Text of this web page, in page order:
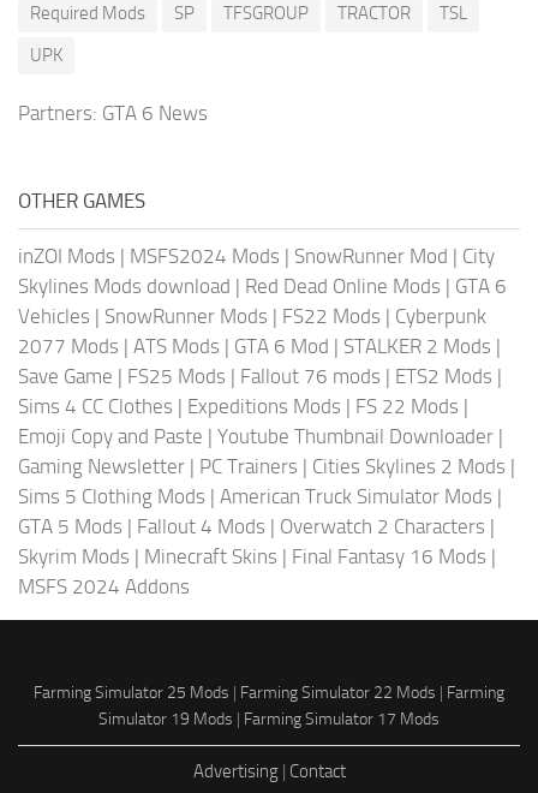
Required Mods
SP TFSGROUP TRACTOR
TSL
UPK
Partners: GTA 6 News
OTHER GAMES
inZOI Mods | MSFS2024 Mods | SnowRunner Mod | City
Skylines Mods download | Red Dead Online Mods | GTA 6
Vehicles | SnowRunner Mods | FS22 Mods | Cyberpunk
2077 Mods | ATS Mods | GTA 6 Mod | STALKER 2 Mods |
Save Game | FS25 Mods | Fallout 76 mods | ETS2 Mods |
Sims 4 CC Clothes | Expeditions Mods | FS 22 Mods |
Emoji Copy and Paste | Youtube Thumbnail Downloader |
Gaming Newsletter | PC Trainers | Cities Skylines 2 Mods |
Sims 5 Clothing Mods | American Truck Simulator Mods |
GTA 5 Mods | Fallout 4 Mods | Overwatch 2 Characters |
Skyrim Mods | Minecraft Skins | Final Fantasy 16 Mods |
MSFS 2024 Addons
Farming Simulator 25 Mods | Farming Simulator 22 Mods | Farming
Simulator 19 Mods | Farming Simulator 17 Mods
Advertising| Contact